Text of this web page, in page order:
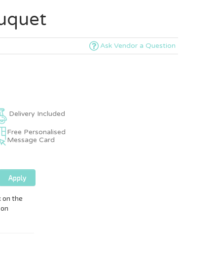
Ask Vendor a Question
Delivery Included
Free Personalised
Message Card